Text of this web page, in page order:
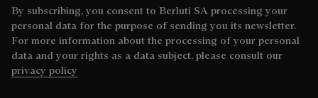
By subscribing, you consent to Berluti SA processing your
personal data for the purpose of sending you its newsletter.
For more information about the processing of your personal
data and your rights as a data subject, please consult our
privacy policy